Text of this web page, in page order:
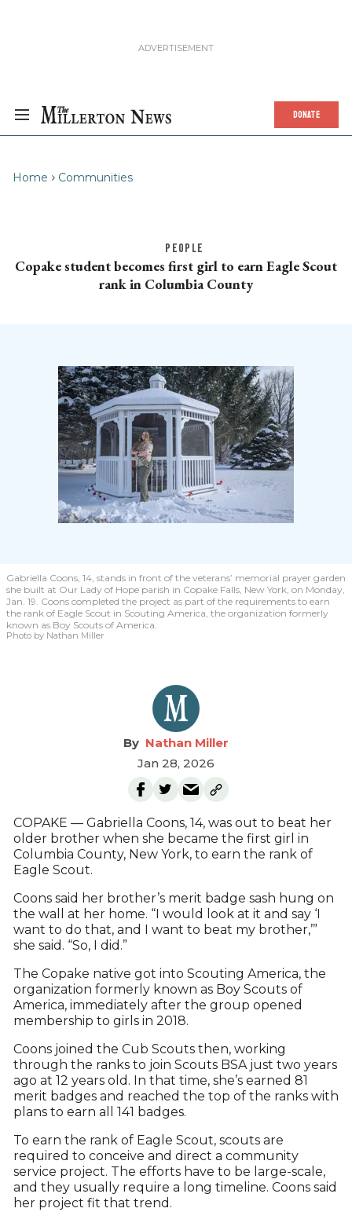
DONATE
Home Communities
PEOPLE
Copake student becomes first girl to earn Eagle Scout
rank in Columbia County
Gabriella Coons, 14, stands in front of the veterans’ memorial prayer garden
she built at Our Lady of Hope parish in Copake Falls, New York, on Monday,
Jan. 19. Coons completed the project as part of the requirements to earn
the rank of Eagle Scout in Scouting America, the organization formerly
known as Boy Scouts of America.
Photo by Nathan Miller
Nathan Miller
Jan 28, 2026
COPAKE — Gabriella Coons, 14, was out to beat her
older brother when she became the first girl in
Columbia County, New York, to earn the rank of
Eagle Scout.
Coons said her brother’s merit badge sash hung on
the wall at her home. “I would look at it and say ‘I
want to do that, and I want to beat my brother,’”
she said. “So, I did.”
The Copake native got into Scouting America, the
organization formerly known as Boy Scouts of
America, immediately after the group opened
membership to girls in 2018.
Coons joined the Cub Scouts then, working
through the ranks to join Scouts BSA just two years
ago at 12 years old. In that time, she’s earned 81
merit badges and reached the top of the ranks with
plans to earn all 141 badges.
To earn the rank of Eagle Scout, scouts are
required to conceive and direct a community
service project. The efforts have to be large-scale,
and they usually require a long timeline. Coons said
her project fit that trend.